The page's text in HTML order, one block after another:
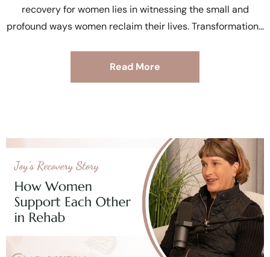
recovery for women lies in witnessing the small and
profound ways women reclaim their lives. Transformation
Read More